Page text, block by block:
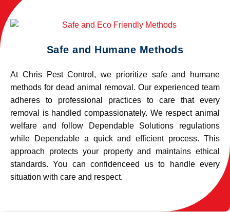
Safe and Humane Methods
At Chris Pest Control, we prioritize safe and humane
methods for dead animal removal. Our experienced team
adheres to professional practices to care that every
removal is handled compassionately. We respect animal
welfare and follow Dependable Solutions regulations
while Dependable a quick and efficient process. This
approach protects your property and maintains ethical
standards. You can confidenceed us to handle every
situation with care and respect.